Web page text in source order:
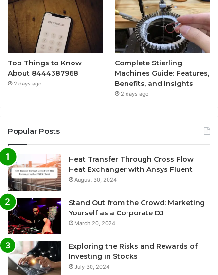
Top Things to Know
About 8444387968
2 days ago
Complete Stierling
Machines Guide: Features,
Benefits, and Insights
2 days ago
Popular Posts
Heat Transfer Through Cross Flow
Heat Exchanger with Ansys Fluent
August 30, 2024
Stand Out from the Crowd: Marketing
Yourself as a Corporate DJ
March 20, 2024
Exploring the Risks and Rewards of
Investing in Stocks
July 30, 2024